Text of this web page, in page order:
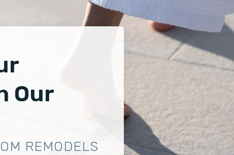
Our
REMODELS